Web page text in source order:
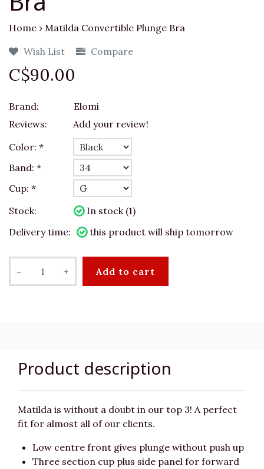
Home › Matilda Convertible Plunge Bra
Wish List
Compare
C$90.00
Brand:
Elomi
Reviews:
Add your review!
Color: *
Band: *
Cup: *
Stock:
In stock (1)
Delivery time:
this product will ship tomorrow
- + Add to cart
Product description
Matilda is without a doubt in our top 3! A perfect
fit for almost all of our clients.
Low centre front gives plunge without push up
Three section cup plus side panel for forward